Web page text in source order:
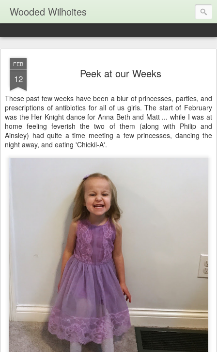
Wooded Wilhoites
FEB
12 Peek at our Weeks
These past few weeks have been a blur of princesses, parties, and
prescriptions of antibiotics for all of us girls. The start of February
was the Her Knight dance for Anna Beth and Matt ... while I was at
home feeling feverish the two of them (along with Philip and
Ainsley) had quite a time meeting a few princesses, dancing the
night away, and eating 'Chickil-A'.